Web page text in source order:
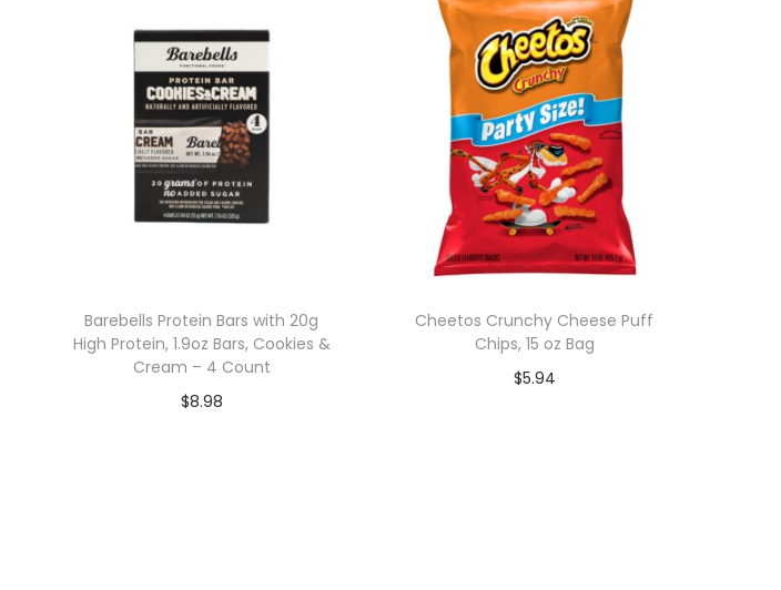
Barebells Protein Bars with 20g
High Protein, 1.9oz Bars, Cookies &
Cream – 4 Count
$8.98
Cheetos Crunchy Cheese Puff
Chips, 15 oz Bag
$5.94